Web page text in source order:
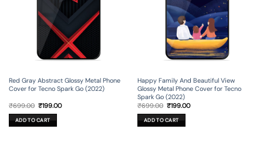
Red Gray Abstract Glossy Metal Phone
Cover for Tecno Spark Go (2022)
₹699.00 Original
was:
₹699.00.
₹199.00Current
ADD TO CART
Happy Family And Beautiful View
Glossy Metal Phone Cover for Tecno
Spark Go (2022)
₹699.00 Original
was:
₹699.00.
₹199.00Current
ADD TO CART